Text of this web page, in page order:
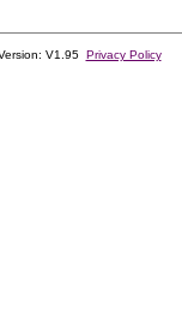
V1.95 Privacy Policy